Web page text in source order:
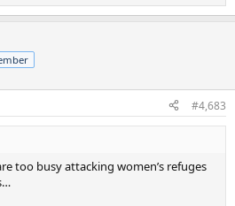
#4,683
too busy attacking women’s refuges